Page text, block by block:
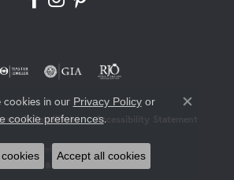
& Conditions Accessibility Statement
POWERED BY: PUNCHMARK
cookies in our Privacy Policyor
cookie preferences.
Close
Accept all cookies